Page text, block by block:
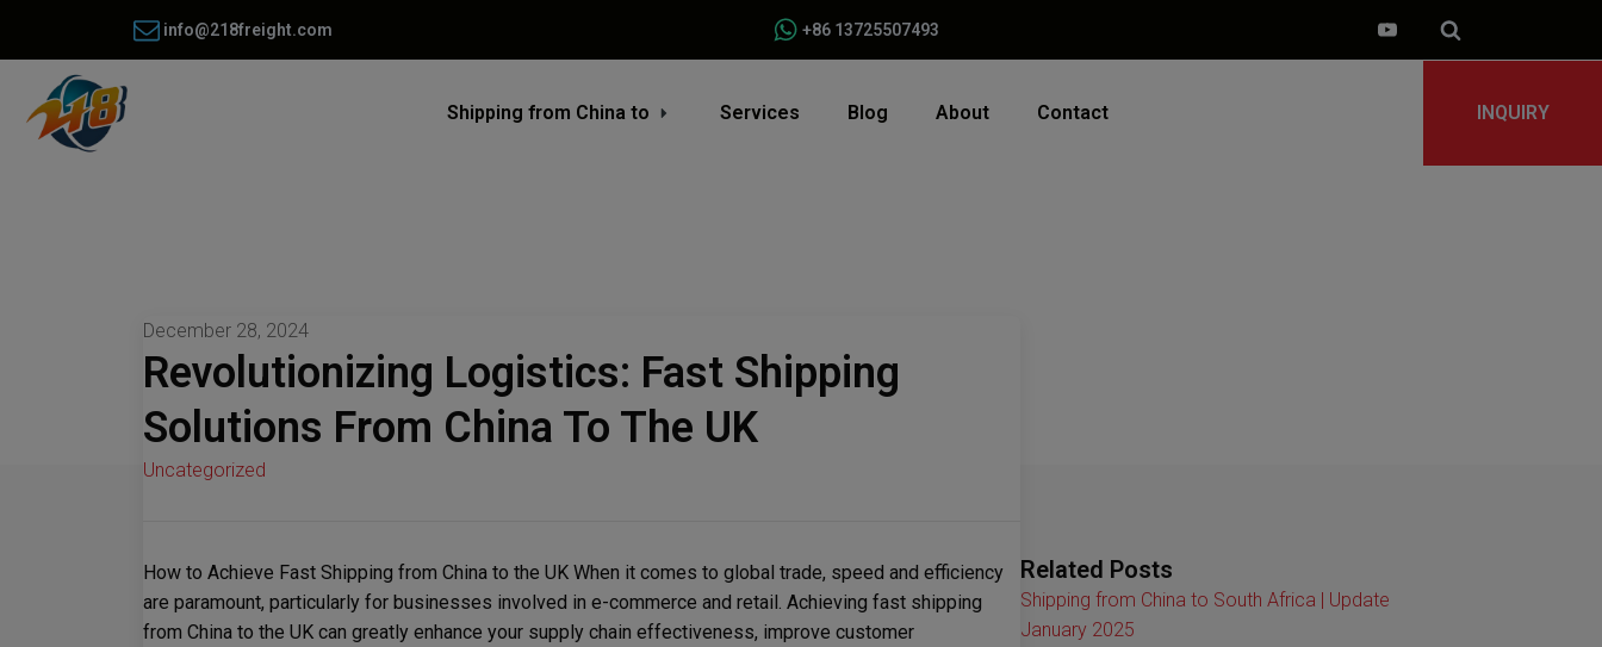
info@218freight.com +86 13725507493
Shipping from China to Services Blog About Contact INQUIRY
December 28, 2024
Revolutionizing Logistics: Fast Shipping
Solutions From China To The UK
Uncategorized
How to Achieve Fast Shipping from China to the UK When it comes to global trade, speed and efficiency
are paramount, particularly for businesses involved in e-commerce and retail. Achieving fast shipping
from China to the UK can greatly enhance your supply chain effectiveness, improve customer
Related Posts
Shipping from China to South Africa | Update
January 2025